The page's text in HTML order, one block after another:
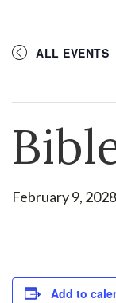
ALL EVENTS
February 9,
Add to